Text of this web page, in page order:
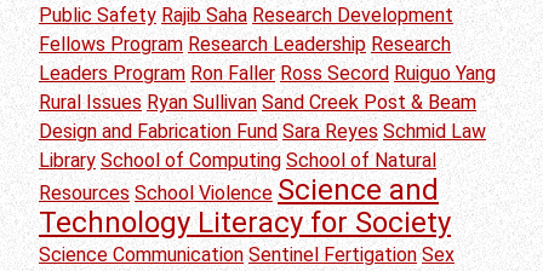
Public Safety Rajib Saha Research Development
Fellows Program Research Leadership Research
Leaders Program Ron Faller Ross Secord Ruiguo Yang
Rural Issues Ryan Sullivan Sand Creek Post & Beam
Design and Fabrication Fund Sara Reyes Schmid Law
Library School of Computing School of Natural
Resources School Violence Science and
Technology Literacy for Society
Science Communication Sentinel Fertigation Sex